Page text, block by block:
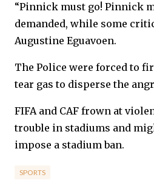
“Pinnick must go! Pinnick
demanded, while some
Augustine Eguavoen.
The Police were forced to
tear gas to disperse the
FIFA and CAF frown at
trouble in stadiums and
impose a stadium ban.
SPORTS